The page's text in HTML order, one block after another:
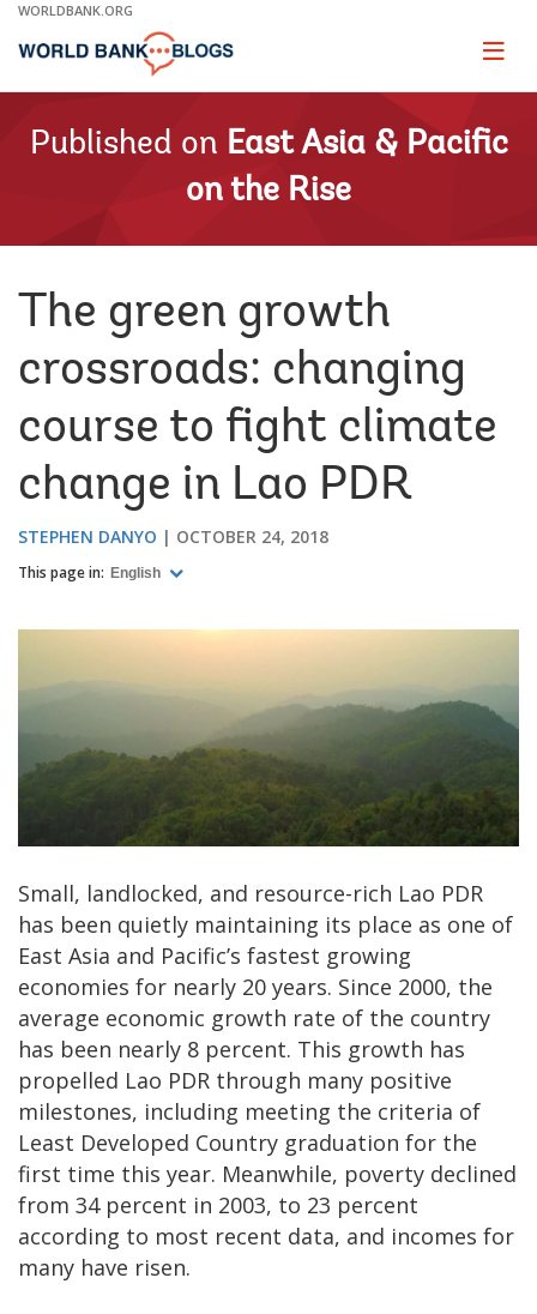
Skip
Main
WORLDBANK.ORG
Page
Published on East Asia & Pacific
on the Rise
The green growth
crossroads: changing
course to fight climate
change in Lao PDR
STEPHEN DANYO OCTOBER 24, 2018
This page in: English
Small, landlocked, and resource-rich Lao PDR
has been quietly maintaining its place as one of
East Asia and Pacific’s fastest growing
economies for nearly 20 years. Since 2000, the
average economic growth rate of the country
has been nearly 8 percent. This growth has
propelled Lao PDR through many positive
milestones, including meeting the criteria of
Least Developed Country graduation for the
first time this year. Meanwhile, poverty declined
from 34 percent in 2003, to 23 percent
according to most recent data, and incomes for
many have risen.